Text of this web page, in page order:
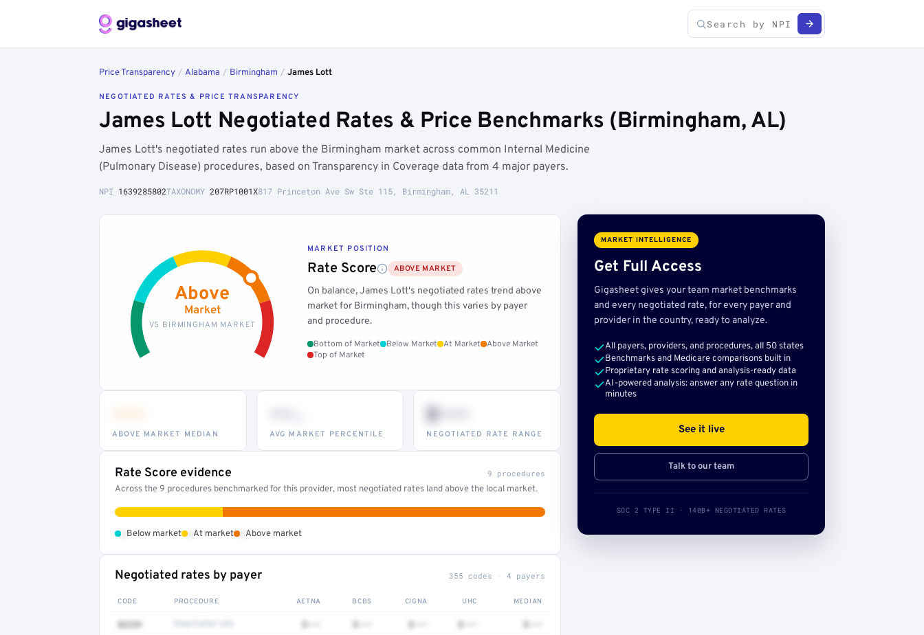
Price Transparency / Alabama / Birmingham / James Lott
NEGOTIATED RATES & PRICE TRANSPARENCY
James Lott Negotiated Rates & Price Benchmarks (Birmingham, AL)
James Lott's negotiated rates run above the Birmingham market across common Internal Medicine
(Pulmonary Disease) procedures, based on Transparency in Coverage data from 4 major payers.
NPI 1639285802TAXONOMY 207RP1001X817 Princeton Ave Sw Ste 115, Birmingham, AL 35211
Above
Market
VS BIRMINGHAM MARKET
MARKET POSITION
Rate Score ABOVE MARKET
On balance, James Lott's negotiated rates trend above
market for Birmingham, though this varies by payer
and procedure.
Bottom of Market Below Market At Market
Above Market
Top of Market
ABOVE MARKET MEDIAN AVG MARKET PERCENTILE
$•••
NEGOTIATED RATE RANGE
Rate Score evidence 9 procedures
Across the 9 procedures benchmarked for this provider, most negotiated rates land above the local market.
Below market At market Above market
Negotiated rates by payer 355 codes · 4 payers
CODE PROCEDURE AETNA BCBS CIGNA UHC MEDIAN
82239 $••• $••• $••• $••• $•••
MARKET INTELLIGENCE
Get Full Access
Gigasheet gives your team market benchmarks
and every negotiated rate, for every payer and
provider in the country, ready to analyze.
All payers, providers, and procedures, all 50 states
Benchmarks and Medicare comparisons built in
Proprietary rate scoring and analysis-ready data
AI-powered analysis: answer any rate question in
minutes
See it live
Talk to our team
SOC 2 TYPE II · 140B+ NEGOTIATED RATES